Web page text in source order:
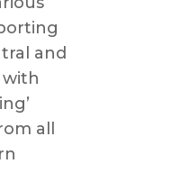
and
with
all